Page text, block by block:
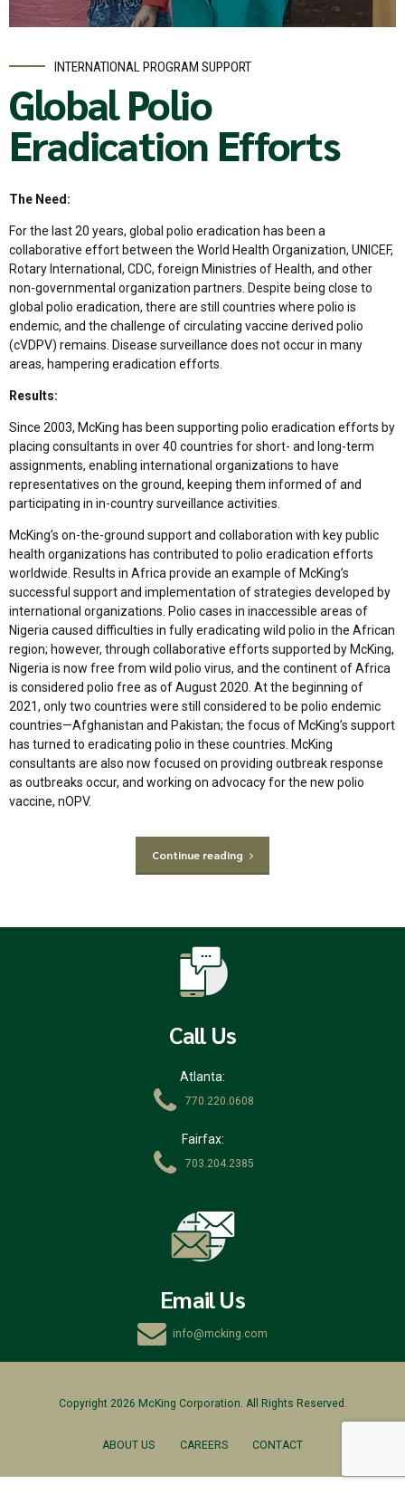
INTERNATIONAL PROGRAM SUPPORT
Global Polio
Eradication Efforts
The Need:
For the last 20 years, global polio eradication has been a
collaborative effort between the World Health Organization, UNICEF,
Rotary International, CDC, foreign Ministries of Health, and other
non-governmental organization partners. Despite being close to
global polio eradication, there are still countries where polio is
endemic, and the challenge of circulating vaccine derived polio
(cVDPV) remains. Disease surveillance does not occur in many
areas, hampering eradication efforts.
Results:
Since 2003, McKing has been supporting polio eradication efforts by
placing consultants in over 40 countries for short- and long-term
assignments, enabling international organizations to have
representatives on the ground, keeping them informed of and
participating in in-country surveillance activities.
McKing’s on-the-ground support and collaboration with key public
health organizations has contributed to polio eradication efforts
worldwide. Results in Africa provide an example of McKing’s
successful support and implementation of strategies developed by
international organizations. Polio cases in inaccessible areas of
Nigeria caused difficulties in fully eradicating wild polio in the African
region; however, through collaborative efforts supported by McKing,
Nigeria is now free from wild polio virus, and the continent of Africa
is considered polio free as of August 2020. At the beginning of
2021, only two countries were still considered to be polio endemic
countries—Afghanistan and Pakistan; the focus of McKing’s support
has turned to eradicating polio in these countries. McKing
consultants are also now focused on providing outbreak response
as outbreaks occur, and working on advocacy for the new polio
vaccine, nOPV.
Continue reading
Call Us
Atlanta:
770.220.0608
Fairfax:
703.204.2385
Email Us
info@mcking.com
Copyright 2026 McKing Corporation. All Rights Reserved.
ABOUT US CAREERS CONTACT